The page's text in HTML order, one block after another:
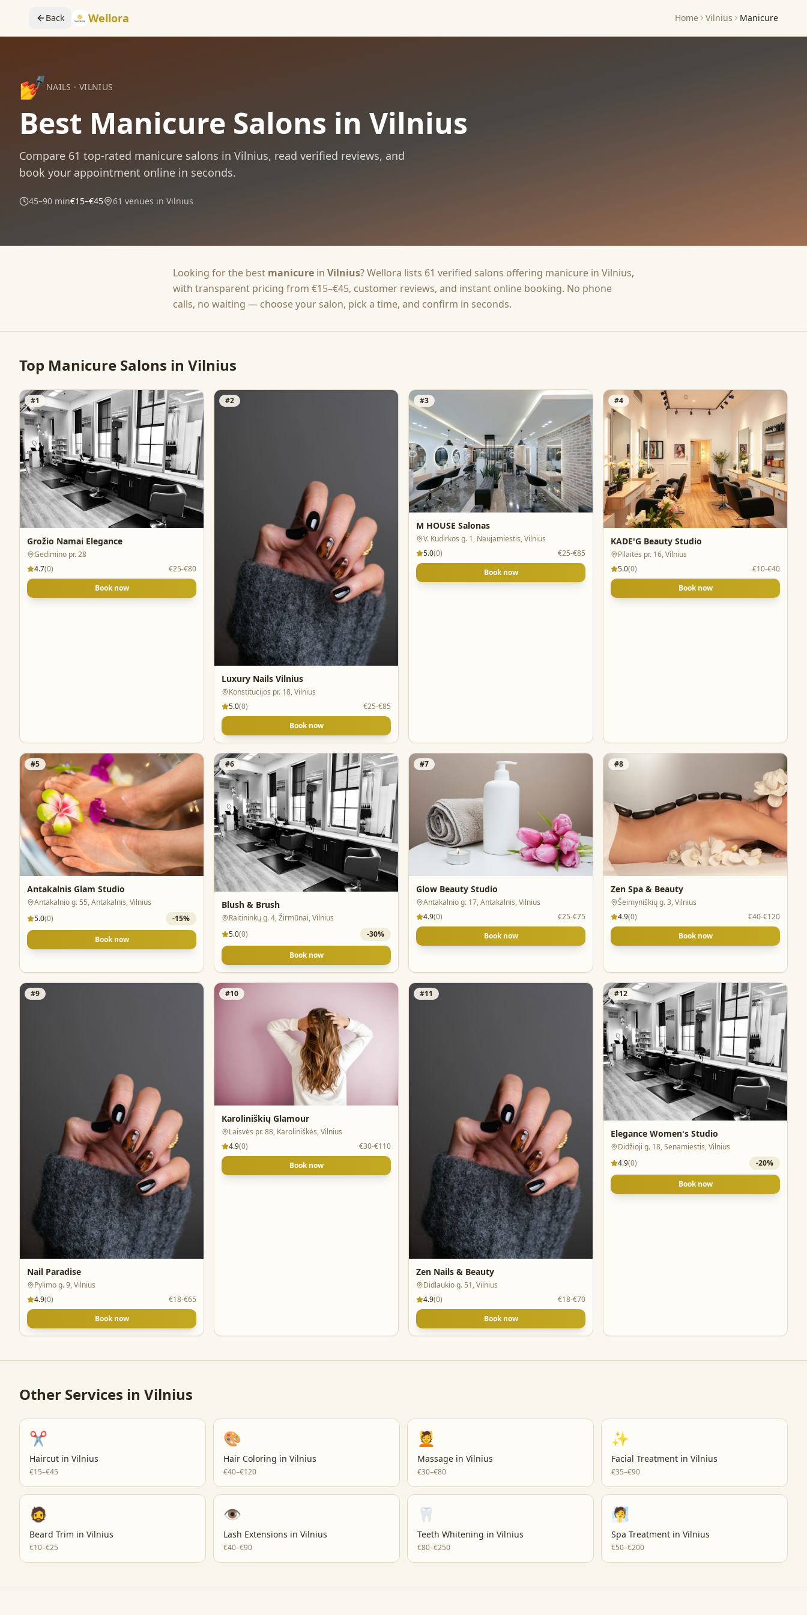
Back Wellora Home Vilnius Manicure
💅 NAILS · VILNIUS
Best Manicure Salons in Vilnius
Compare 61 top-rated manicure salons in Vilnius, read verified reviews, and
book your appointment online in seconds.
45–90 min€15–€45 61 venues in Vilnius
Looking for the best manicure in Vilnius? Wellora lists 61 verified salons offering manicure in Vilnius,
with transparent pricing from €15–€45, customer reviews, and instant online booking. No phone
calls, no waiting — choose your salon, pick a time, and confirm in seconds.
Top Manicure Salons in Vilnius
#1
Grožio Namai Elegance
Gedimino pr. 28
4.7(0)
€25-€80
Book now
#2
Luxury Nails Vilnius
Konstitucijos pr. 18, Vilnius
5.0(0)
€25-€85
Book now
#3
M HOUSE Salonas
V. Kudirkos g. 1, Naujamiestis, Vilnius
5.0(0)
€25-€85
Book now
#4
KADE'G Beauty Studio
Pilaitės pr. 16, Vilnius
5.0(0)
€10-€40
Book now
#5
Antakalnis Glam Studio
Antakalnio g. 55, Antakalnis, Vilnius
5.0(0) -15%
Book now
#6
Blush & Brush
Raitininkų g. 4, Žirmūnai, Vilnius
5.0(0) -30%
Book now
#7
Glow Beauty Studio
Antakalnio g. 17, Antakalnis, Vilnius
4.9(0)
€25-€75
Book now
#8
Zen Spa & Beauty
Šeimyniškių g. 3, Vilnius
4.9(0)
€40-€120
Book now
#9
Nail Paradise
Pylimo g. 9, Vilnius
4.9(0)
€18-€65
Book now
#10
Karoliniškių Glamour
Laisvės pr. 88, Karoliniškės, Vilnius
4.9(0)
€30-€110
Book now
#11
Zen Nails & Beauty
Didlaukio g. 51, Vilnius
4.9(0)
€18-€70
Book now
#12
Elegance Women's Studio
Didžioji g. 18, Senamiestis, Vilnius
4.9(0) -20%
Book now
Other Services in Vilnius
✂️
Haircut in Vilnius
€15–€45
🎨
Hair Coloring in Vilnius
€40–€120
💆
Massage in Vilnius
€30–€80
✨
Facial Treatment in Vilnius
€35–€90
🧔
Beard Trim in Vilnius
€10–€25
👁️
Lash Extensions in Vilnius
€40–€90
🦷
Teeth Whitening in Vilnius
€80–€250
🧖
Spa Treatment in Vilnius
€50–€200